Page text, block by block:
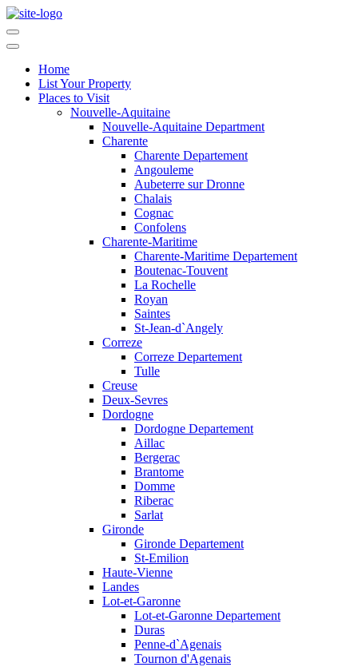
Home
List Your Property
Places to Visit
Nouvelle-Aquitaine
Nouvelle-Aquitaine Department
Charente
Charente Departement
Angouleme
Aubeterre sur Dronne
Chalais
Cognac
Confolens
Charente-Maritime
Charente-Maritime Departement
Boutenac-Touvent
La Rochelle
Royan
Saintes
St-Jean-d`Angely
Correze
Correze Departement
Tulle
Creuse
Deux-Sevres
Dordogne
Dordogne Departement
Aillac
Bergerac
Brantome
Domme
Riberac
Sarlat
Gironde
Gironde Departement
St-Emilion
Haute-Vienne
Landes
Lot-et-Garonne
Lot-et-Garonne Departement
Duras
Penne-d`Agenais
Tournon d'Agenais